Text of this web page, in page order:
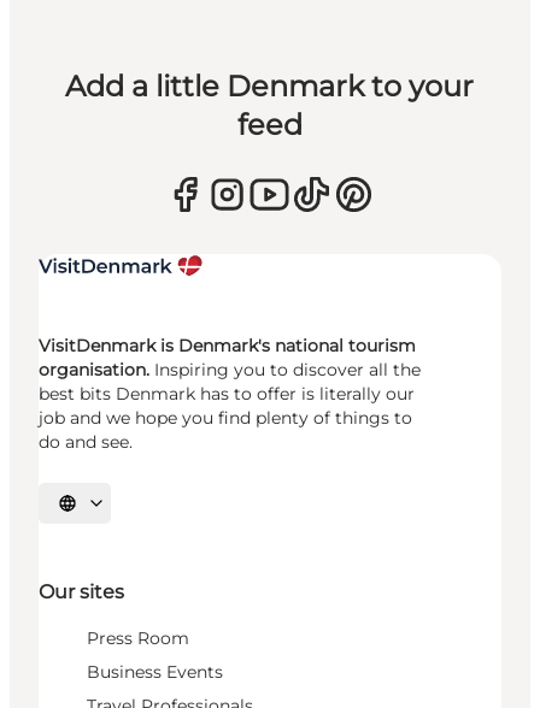
Add a little Denmark to your
feed
VisitDenmark is Denmark's national tourism
organisation. Inspiring you to discover all the
best bits Denmark has to offer is literally our
job and we hope you find plenty of things to
do and see.
Select language
Our sites
Press Room
Business Events